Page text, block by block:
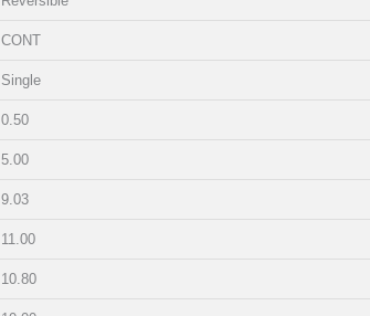
CONT
Single
0.50
5.00
9.03
11.00
10.80